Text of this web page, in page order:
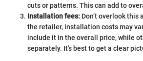
cuts or patterns. This can add to
Installation fees: Don’t overlook this
the retailer, installation costs may
include it in the overall price, while
separately. It’s best to get a clear